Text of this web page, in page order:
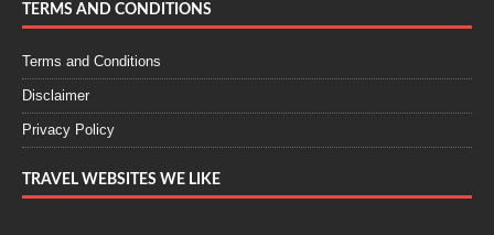
TERMS AND CONDITIONS
Terms and Conditions
Disclaimer
Privacy Policy
TRAVEL WEBSITES WE LIKE